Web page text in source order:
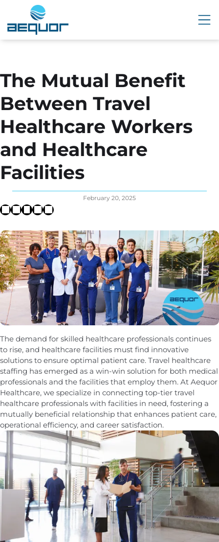
The Mutual Benefit
Between Travel
Healthcare Workers
and Healthcare
Facilities
February 20, 2025
The demand for skilled healthcare professionals continues
to rise, and healthcare facilities must find innovative
solutions to ensure optimal patient care. Travel healthcare
staffing has emerged as a win-win solution for both medical
professionals and the facilities that employ them. At Aequor
Healthcare, we specialize in connecting top-tier travel
healthcare professionals with facilities in need, fostering a
mutually beneficial relationship that enhances patient care,
operational efficiency, and career satisfaction.